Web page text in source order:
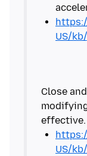
US/
Close
US/